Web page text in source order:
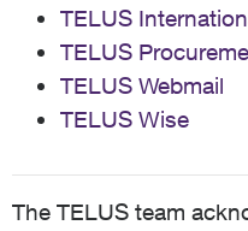
TELUS
TELUS
TELUS Webmail
TELUS Wise
The TELUS team